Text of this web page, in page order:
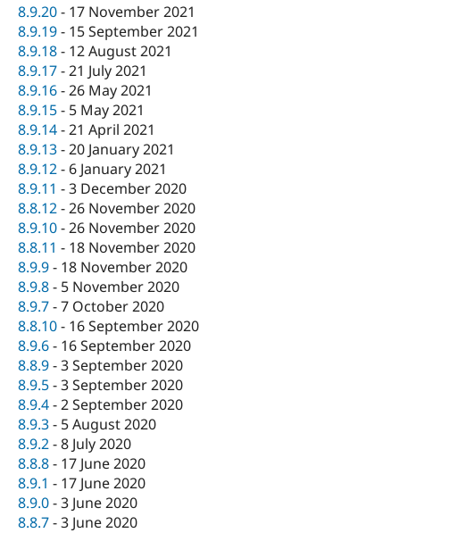
8.9.20- 17 November 2021
8.9.19- 15 September 2021
8.9.18- 12 August 2021
8.9.17-21 July 2021
8.9.16-26 May 2021
8.9.15- 5 May 2021
8.9.14-21 April 2021
8.9.13-20 January 2021
8.9.12- 6 January 2021
8.9.11 -3 December 2020
8.8.12-26 November 2020
8.9.10-26 November 2020
8.8.11 - 18 November 2020
8.9.9- 18 November 2020
8.9.8- 5 November 2020
8.9.7-7 October 2020
8.8.10- 16 September 2020
8.9.6- 16 September 2020
8.8.9-3 September 2020
8.9.5-3 September 2020
8.9.4-2 September 2020
8.9.3- 5 August 2020
8.9.2-8 July 2020
8.8.8- 17 June 2020
8.9.1 - 17 June 2020
8.9.0-3 June 2020
8.8.7-3 June 2020